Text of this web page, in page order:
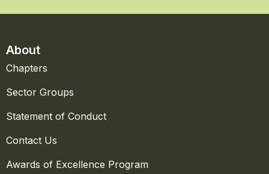
About
Chapters
Sector Groups
Statement of Conduct
Contact Us
Awards of Excellence Program